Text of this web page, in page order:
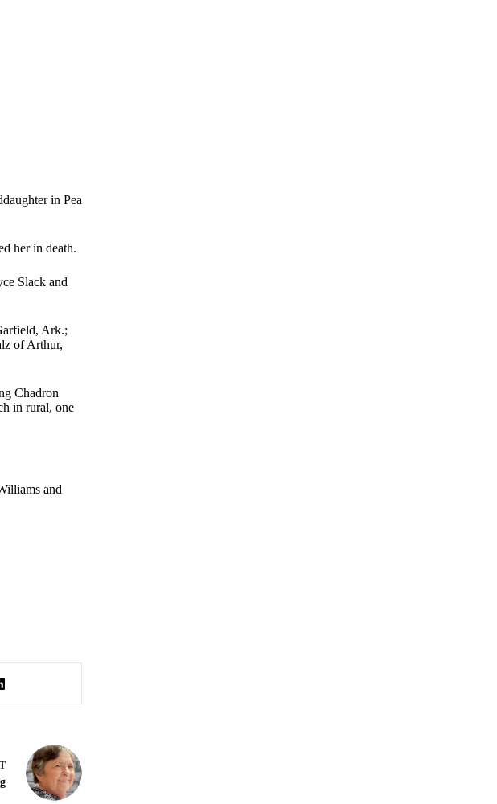
in Pea
her in death.
Slack and
Ark.;
of Arthur,
Chadron
in rural, one
and